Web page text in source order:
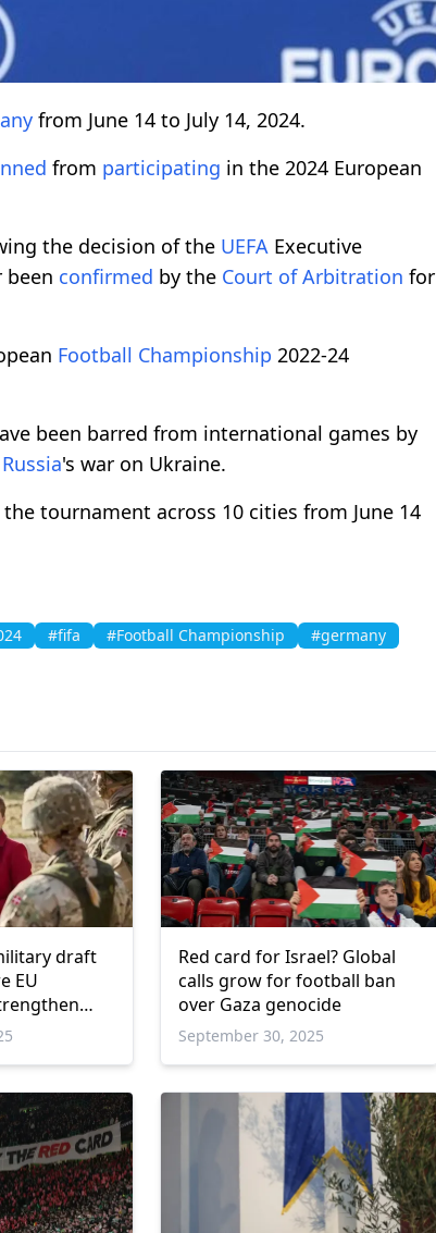
from June 14 to July 14, 2024.
from participating in the 2024 European
the decision of the UEFA Executive
been confirmed by the Court of Arbitration for
Football Championship 2022-24
been barred from international games by
Russia's war on Ukraine.
tournament across 10 cities from June 14
#fifa #Football Championship
#germany
draft
EU
Red card for Israel? Global
calls grow for football ban
over Gaza genocide
September 30, 2025